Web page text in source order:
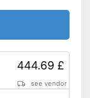
444.69 £
see vendor